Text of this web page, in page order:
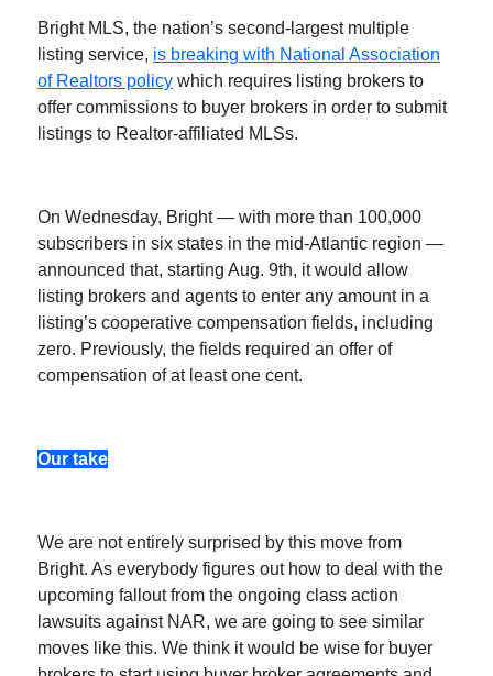
Bright MLS, the nation’s second-largest multiple
listing service, is breaking with National Association
of Realtors policy which requires listing brokers to
offer commissions to buyer brokers in order to submit
listings to Realtor-affiliated MLSs.
On Wednesday, Bright — with more than 100,000
subscribers in six states in the mid-Atlantic region —
announced that, starting Aug. 9th, it would allow
listing brokers and agents to enter any amount in a
listing’s cooperative compensation fields, including
zero. Previously, the fields required an offer of
compensation of at least one cent.
Our take
We are not entirely surprised by this move from
Bright. As everybody figures out how to deal with the
upcoming fallout from the ongoing class action
lawsuits against NAR, we are going to see similar
moves like this. We think it would be wise for buyer